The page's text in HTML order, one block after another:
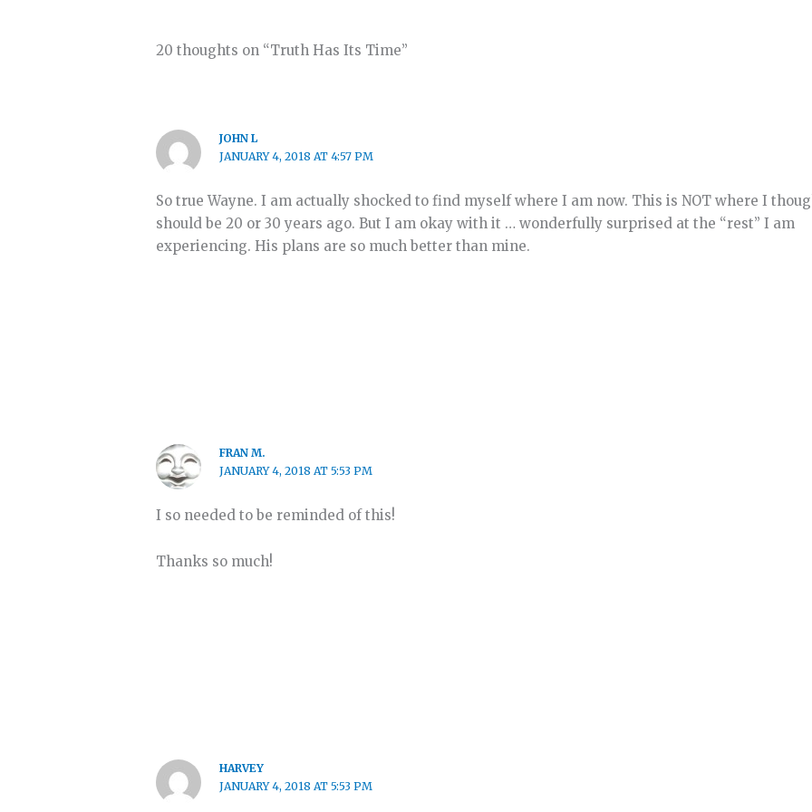
20 thoughts on “Truth Has Its Time”
JOHN L
JANUARY 4, 2018 AT 4:57 PM
So true Wayne. I am actually shocked to find myself where I am now. This is NOT where I
should be 20 or 30 years ago. But I am okay with it … wonderfully surprised at the “rest” I am
experiencing. His plans are so much better than mine.
FRAN M.
JANUARY 4, 2018 AT 5:53 PM
I so needed to be reminded of this!
Thanks so much!
HARVEY
JANUARY 4, 2018 AT 5:53 PM